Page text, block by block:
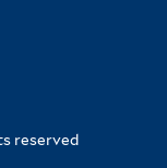
reserved